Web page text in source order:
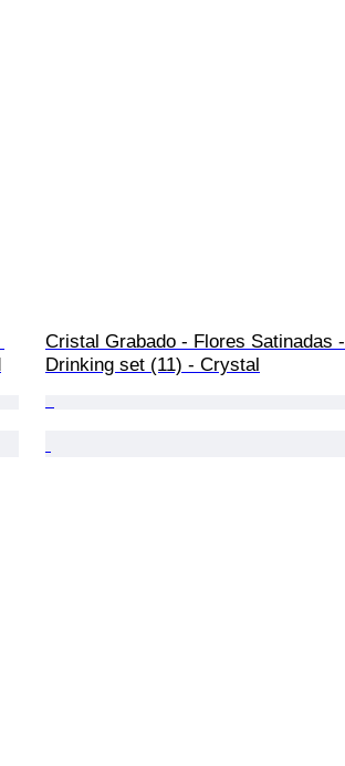
Cristal Grabado - Flores Satinadas -
Drinking set (11) - Crystal